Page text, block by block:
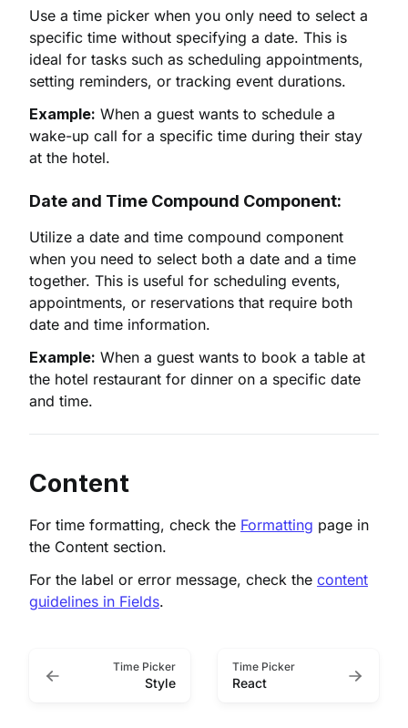
Use a time picker when you only need to select a
specific time without specifying a date. This is
ideal for tasks such as scheduling appointments,
setting reminders, or tracking event durations.
Example: When a guest wants to schedule a
wake-up call for a specific time during their stay
at the hotel.
Date and Time Compound Component:
Utilize a date and time compound component
when you need to select both a date and a time
together. This is useful for scheduling events,
appointments, or reservations that require both
date and time information.
Example: When a guest wants to book a table at
the hotel restaurant for dinner on a specific date
and time.
Content
For time formatting, check the Formatting page in
the Content section.
For the label or error message, check the content
guidelines in Fields.
Time Picker
Style
Time Picker
React